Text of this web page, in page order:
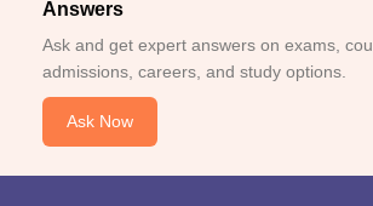
Answers
Ask and get expert answers on exams,
admissions, careers, and study options.
Ask Now